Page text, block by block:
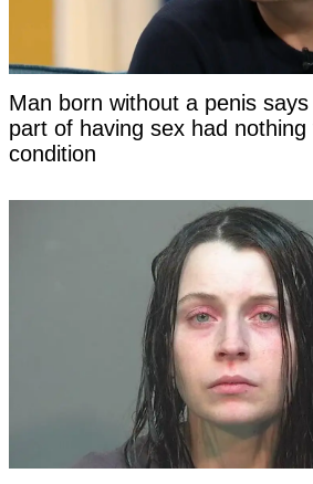
Man born without a penis
part of having sex had
condition